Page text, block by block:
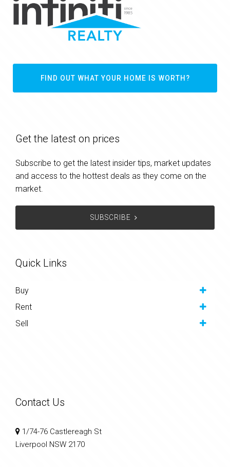
FIND OUT WHAT YOUR HOME IS WORTH?
Get the latest on prices
Subscribe to get the latest insider tips, market updates
and access to the hottest deals as they come on the
market.
SUBSCRIBE
Quick Links
Buy
Rent
Sell
Contact Us
1/74-76 Castlereagh St
Liverpool NSW 2170